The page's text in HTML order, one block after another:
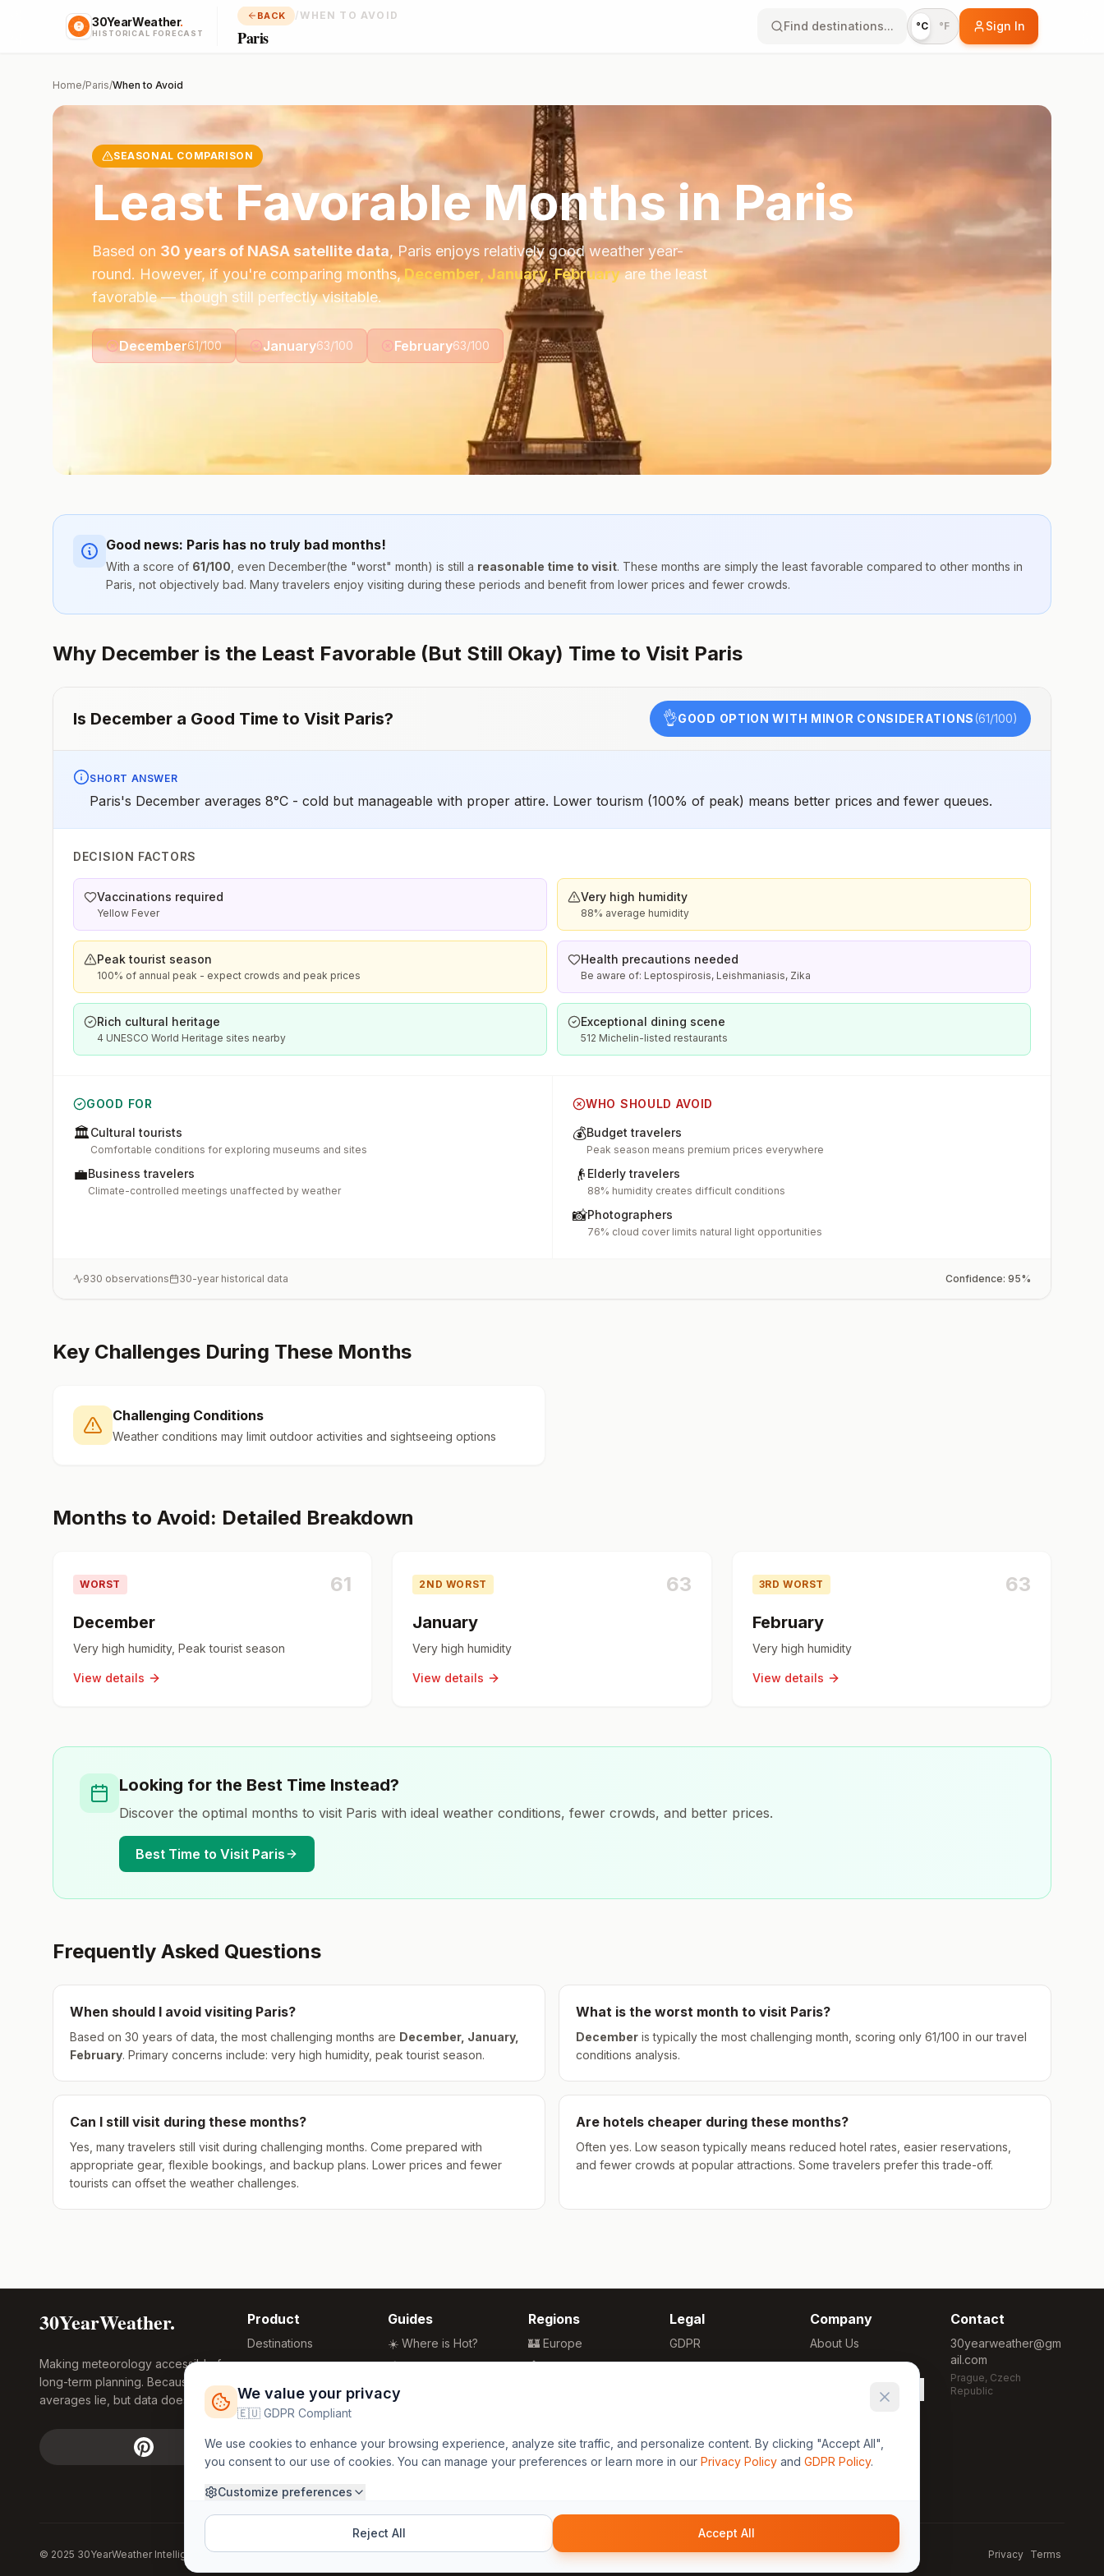
30YearWeather.
HISTORICAL FORECAST
BACK /WHEN TO AVOID
Paris
Find destinations... °C °F Sign In
Home/Paris/When to Avoid
SEASONAL COMPARISON
Least Favorable Months in Paris
Based on 30 years of NASA satellite data, Paris enjoys relatively good weather year-
round. However, if you're comparing months,December, January, Februaryare the least
favorable — though still perfectly visitable.
December61/100 January63/100 February63/100
Good news: Paris has no truly bad months!
With a score of 61/100 , even December(the "worst" month) is still a reasonable time to visit. These months are simply the least favorable compared to other months in
Paris , not objectively bad. Many travelers enjoy visiting during these periods and benefit from lower prices and fewer crowds.
Why December is the Least Favorable (But Still Okay) Time to Visit Paris
Is December a Good Time to Visit Paris? 👌GOOD OPTION WITH MINOR CONSIDERATIONS(61/100)
SHORT ANSWER
Paris's December averages 8°C - cold but manageable with proper attire. Lower tourism (100% of peak) means better prices and fewer queues.
DECISION FACTORS
Vaccinations required
Yellow Fever
Very high humidity
88% average humidity
Peak tourist season
100% of annual peak - expect crowds and peak prices
Health precautions needed
Be aware of: Leptospirosis, Leishmaniasis, Zika
Rich cultural heritage
4 UNESCO World Heritage sites nearby
Exceptional dining scene
512 Michelin-listed restaurants
GOOD FOR
🏛️Cultural tourists
Comfortable conditions for exploring museums and sites
💼Business travelers
Climate-controlled meetings unaffected by weather
WHO SHOULD AVOID
💰Budget travelers
Peak season means premium prices everywhere
👴 Elderly travelers
88% humidity creates difficult conditions
📸Photographers
76% cloud cover limits natural light opportunities
930 observations 30-year historical data Confidence: 95%
Key Challenges During These Months
Challenging Conditions
Weather conditions may limit outdoor activities and sightseeing options
Months to Avoid: Detailed Breakdown
WORST 61
December
Very high humidity, Peak tourist season
View details
2ND WORST 63
January
Very high humidity
View details
3RD WORST 63
February
Very high humidity
View details
Looking for the Best Time Instead?
Discover the optimal months to visit Paris with ideal weather conditions, fewer crowds, and better prices.
Best Time to Visit Paris
Frequently Asked Questions
When should I avoid visiting Paris?
Based on 30 years of data, the most challenging months are December, January,
February. Primary concerns include: very high humidity, peak tourist season.
What is the worst month to visit Paris?
December is typically the most challenging month, scoring only 61/100 in our travel
conditions analysis.
Can I still visit during these months?
Yes, many travelers still visit during challenging months. Come prepared with
appropriate gear, flexible bookings, and backup plans. Lower prices and fewer
tourists can offset the weather challenges.
Are hotels cheaper during these months?
Often yes. Low season typically means reduced hotel rates, easier reservations,
and fewer crowds at popular attractions. Some travelers prefer this trade-off.
30YearWeather.
Making meteorology accessible for
long-term planning. Because
averages lie, but data doesn't.
Product
Destinations
Compare Tool
Research
Global Warming
Free Weather
Widgets
FREE
API Access
Guides
☀️ Where is Hot?
🌴 Winter Sun
🏖️ Best Beaches
🌍 Travel Guide
Regions
🏰 Europe
🏯 Asia
🏄 Oceania
Legal
GDPR
Privacy
Company
About Us
Methodology
Cookie Settings
Contact
30yearweather@gm
ail.com
Prague, Czech
Republic
© 2025 30YearWeather Intelligence Privacy Terms
We value your privacy
🇪🇺 GDPR Compliant
We use cookies to enhance your browsing experience, analyze site traffic, and personalize content. By clicking "Accept All",
you consent to our use of cookies. You can manage your preferences or learn more in our Privacy Policy and GDPR Policy.
Customize preferences
Reject All Accept All